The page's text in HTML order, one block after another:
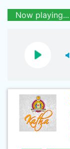
Now playing...